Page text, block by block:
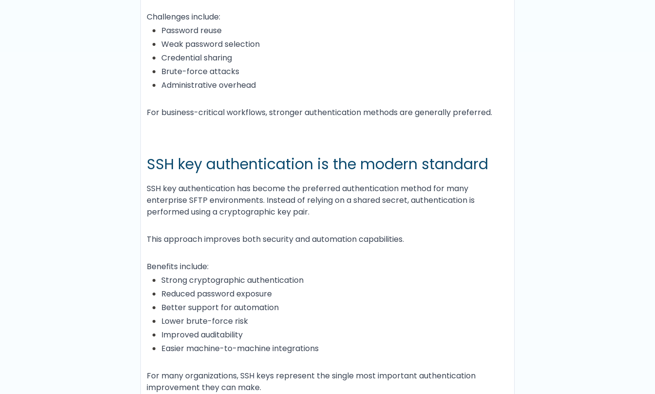
Challenges include:
Password reuse
Weak password selection
Credential sharing
Brute-force attacks
Administrative overhead
For business-critical workflows, stronger authentication methods are generally preferred.
SSH key authentication is the modern standard
SSH key authentication has become the preferred authentication method for many
enterprise SFTP environments. Instead of relying on a shared secret, authentication is
performed using a cryptographic key pair.
This approach improves both security and automation capabilities.
Benefits include:
Strong cryptographic authentication
Reduced password exposure
Better support for automation
Lower brute-force risk
Improved auditability
Easier machine-to-machine integrations
For many organizations, SSH keys represent the single most important authentication
improvement they can make.